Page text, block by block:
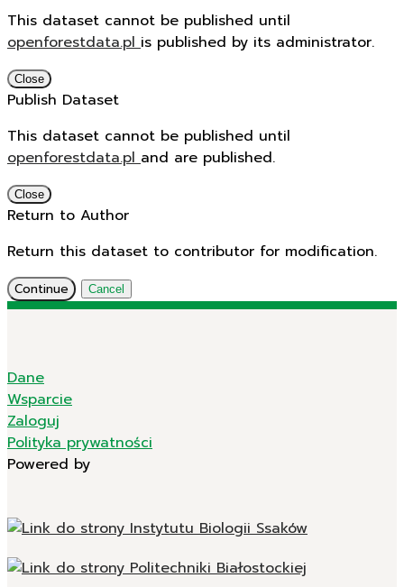
This dataset cannot be published until
openforestdata.plis published by its administrator.
Close
Publish Dataset
This dataset cannot be published until
openforestdata.pland are published.
Close
Return to Author
Return this dataset to contributor for modification.
Continue Cancel
Dane
Wsparcie
Zaloguj
Polityka prywatności
Powered by